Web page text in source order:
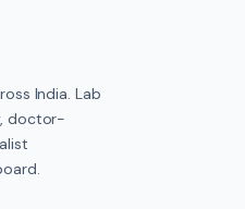
India. Lab
doctor-